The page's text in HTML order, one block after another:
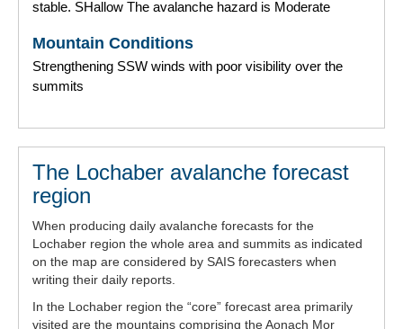
stable. SHallow The avalanche hazard is Moderate
Mountain Conditions
Strengthening SSW winds with poor visibility over the
summits
The Lochaber avalanche forecast
region
When producing daily avalanche forecasts for the
Lochaber region the whole area and summits as indicated
on the map are considered by SAIS forecasters when
writing their daily reports.
In the Lochaber region the “core” forecast area primarily
visited are the mountains comprising the Aonach Mor